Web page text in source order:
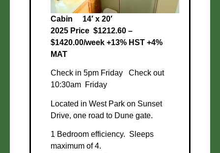
Cabin
14′ x 20′
2025 Price $1212.60 –
$1420.00/week +13% HST +4%
MAT
Check in 5pm Friday Check out
10:30am Friday
Located in West Park on Sunset
Drive, one road to Dune gate.
1 Bedroom efficiency. Sleeps
maximum of 4.